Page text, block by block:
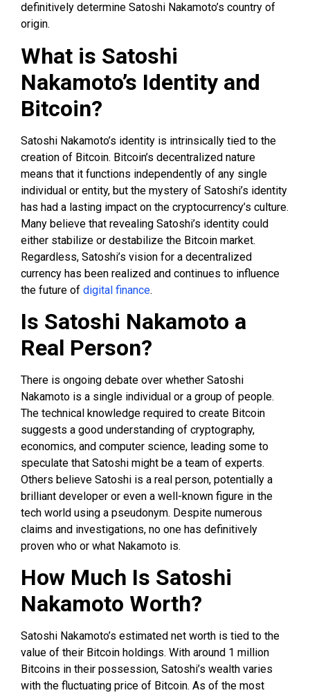
definitively determine Satoshi Nakamoto’s country of
origin.
What is Satoshi
Nakamoto’s Identity and
Bitcoin?
Satoshi Nakamoto’s identity is intrinsically tied to the
creation of Bitcoin. Bitcoin’s decentralized nature
means that it functions independently of any single
individual or entity, but the mystery of Satoshi’s identity
has had a lasting impact on the cryptocurrency’s culture.
Many believe that revealing Satoshi’s identity could
either stabilize or destabilize the Bitcoin market.
Regardless, Satoshi’s vision for a decentralized
currency has been realized and continues to influence
the future of digital finance.
Is Satoshi Nakamoto a
Real Person?
There is ongoing debate over whether Satoshi
Nakamoto is a single individual or a group of people.
The technical knowledge required to create Bitcoin
suggests a good understanding of cryptography,
economics, and computer science, leading some to
speculate that Satoshi might be a team of experts.
Others believe Satoshi is a real person, potentially a
brilliant developer or even a well-known figure in the
tech world using a pseudonym. Despite numerous
claims and investigations, no one has definitively
proven who or what Nakamoto is.
How Much Is Satoshi
Nakamoto Worth?
Satoshi Nakamoto’s estimated net worth is tied to the
value of their Bitcoin holdings. With around 1 million
Bitcoins in their possession, Satoshi’s wealth varies
with the fluctuating price of Bitcoin. As of the most